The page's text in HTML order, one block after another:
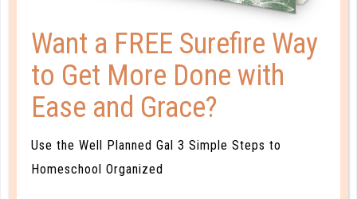
immoral engagement. But, when our interests are
compatible with a secular approach, why not get
out there and interact with the “world,” showing
them how we as Christians walk through daily life?...
CONTINUE READING
Want a FREE Surefire Way
to Get More Done with
Ease and Grace?
Use the Well Planned Gal 3 Simple Steps to
Homeschool Organized